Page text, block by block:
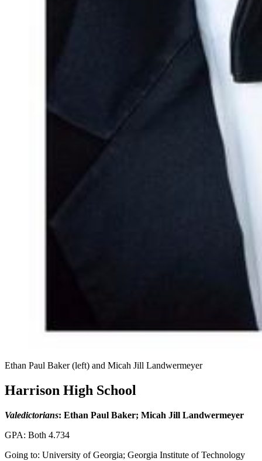
Ethan Paul Baker (left) and Micah Jill Landwermeyer
Harrison High School
Valedictorians: Ethan Paul Baker; Micah Jill Landwermeyer
GPA: Both 4.734
Going to: University of Georgia; Georgia Institute of Technology